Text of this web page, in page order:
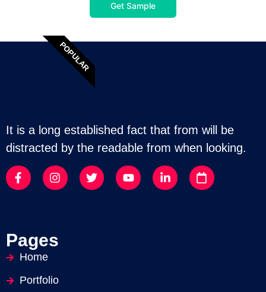
Get Sample
POPULAR
It is a long established fact that from will be
distracted by the readable from when looking.
Pages
Home
Portfolio